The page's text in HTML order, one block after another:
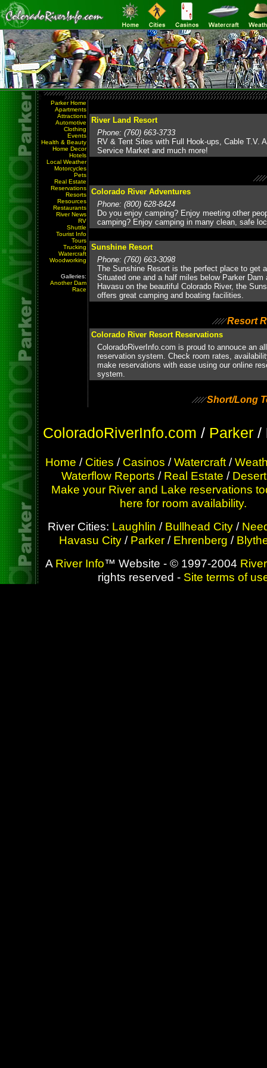
Parker Home
Apartments
Attractions
Automotive
Clothing
Events
Health & Beauty
Home Decor
Hotels
Local Weather
Motorcycles
Pets
Real Estate
Reservations
Resorts
Resources
Restaurants
River News
RV
Shuttle
Tourist Info
Tours
Trucking
Watercraft
Woodworking
Galleries:
Another Dam
Race
River Land Resort
Phone: (760) 663-3733
RV & Tent Sites with Full Hook-ups, Cable T.V.
Service Market and much more!
Colorado River Adventures
Phone: (800) 628-8424
Do you enjoy camping? Enjoy meeting other
camping? Enjoy camping in many clean, safe
Sunshine Resort
Phone: (760) 663-3098
The Sunshine Resort is the perfect place to get
Situated one and a half miles below Parker Dam
Havasu on the beautiful Colorado River, the
offers great camping and boating facilities.
Resort
Colorado River Resort Reservations
ColoradoRiverInfo.com is proud to annouce an
reservation system. Check room rates,
make reservations with ease using our online
system.
Short/Long
ColoradoRiverInfo.com / Parker /
Home / Cities / Casinos /Watercraft/
Waterflow Reports / Real Estate /
Make your River and Lake reservations
here for room availability.
River Cities: Laughlin / Bullhead City/
Havasu City / Parker / Ehrenberg /
A River Info™ Website - © 1997-2004
rights reserved - Site terms of